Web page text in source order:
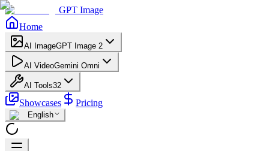
GPT Image
Home
AI ImageGPT Image 2
AI VideoGemini Omni
AI Tools32
Showcases Pricing
English